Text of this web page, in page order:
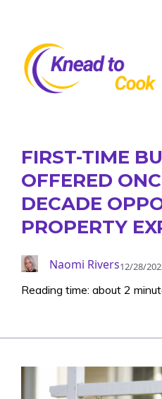
content
FIRST-TIME
OFFERED
DECADE
PROPERTY
Naomi Rivers12/28/
Reading time: about 2